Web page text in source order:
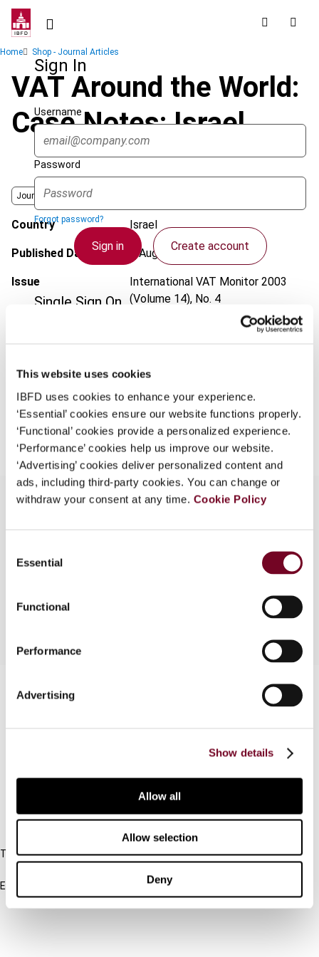
This website uses cookies
IBFD uses cookies to enhance your experience.
‘Essential’ cookies ensure our website functions properly.
‘Functional’ cookies provide a personalized experience.
‘Performance’ cookies help us improve our website.
‘Advertising’ cookies deliver personalized content and
ads, including third-party cookies. You can change or
withdraw your consent at any time. Cookie Policy
Selection
Essential
Functional
Performance
Advertising
Show details
Allow all
Allow selection
Deny
Skip
contentSign In
Username
Password
Forgot password?
Sign in Create account
Single Sign On
Federation. If your organization has done so you can
log on here using the credentials provided to you by
your organization.
Continue
Breadcrumb
Home Shop - Journal Articles
VAT Around the World:
Case Notes: Israel
Journal
Country Israel
Published Date 1 August 2003
Issue International VAT Monitor 2003
(Volume 14), No. 4
Add to cart
Summaries of domestic VAT case law
FAQ
IBFD
Tel:
Email:
info@ibfd.org